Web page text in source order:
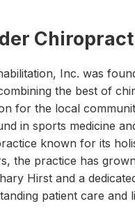
Inc. was
the best of
for the local
in sports medicine
known for its
the practice has
Hirst and a
patient care and